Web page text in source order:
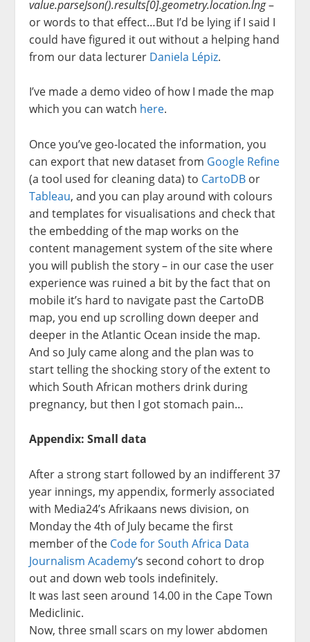
value.parseJson().results[0].geometry.location.lng–
or words to that effect…But I’d be lying if I said I
could have figured it out without a helping hand
from our data lecturer Daniela Lépiz.
I’ve made a demo video of how I made the map
which you can watch here.
Once you’ve geo-located the information, you
can export that new dataset from Google Refine
(a tool used for cleaning data) to CartoDB or
Tableau, and you can play around with colours
and templates for visualisations and check that
the embedding of the map works on the
content management system of the site where
you will publish the story – in our case the user
experience was ruined a bit by the fact that on
mobile it’s hard to navigate past the CartoDB
map, you end up scrolling down deeper and
deeper in the Atlantic Ocean inside the map.
And so July came along and the plan was to
start telling the shocking story of the extent to
which South African mothers drink during
pregnancy, but then I got stomach pain…
Appendix: Small data
After a strong start followed by an indifferent 37
year innings, my appendix, formerly associated
with Media24’s Afrikaans news division, on
Monday the 4th of July became the first
member of the Code for South Africa Data
Journalism Academy‘s second cohort to drop
out and down web tools indefinitely.
It was last seen around 14.00 in the Cape Town
Mediclinic.
Now, three small scars on my lower abdomen